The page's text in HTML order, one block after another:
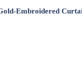
Embroidered